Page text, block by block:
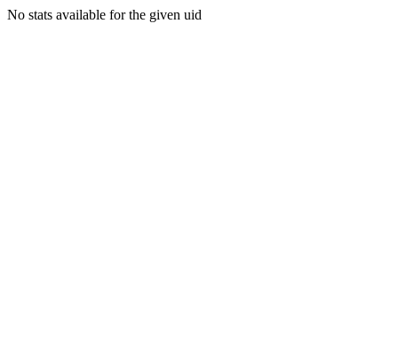
No stats available for the given uid